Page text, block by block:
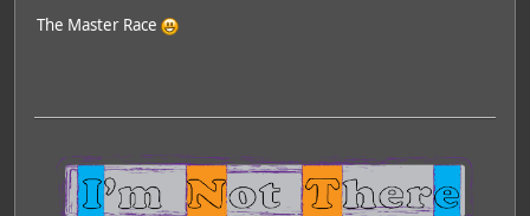
The Master Race